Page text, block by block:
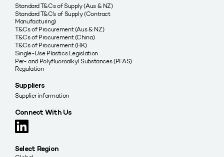
Standard T&Cs of Supply (Aus & NZ)
Standard T&C’s of Supply (Contract
Manufacturing)
T&Cs of Procurement (Aus & NZ)
T&Cs of Procurement (China)
T&Cs of Procurement (HK)
Single-Use Plastics Legislation
Per- and Polyfluoroalkyl Substances (PFAS)
Regulation
Suppliers
Supplier information
Connect With Us
Select Region